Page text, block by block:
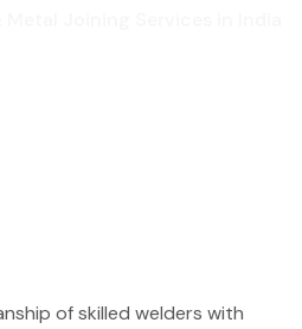
of skilled welders with